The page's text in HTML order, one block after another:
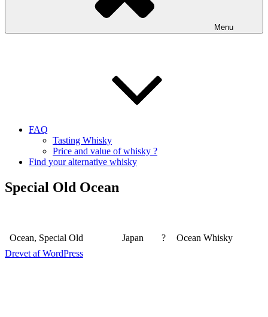
Menu
FAQ
Tasting Whisky
Price and value of whisky ?
Find your alternative whisky
Special Old Ocean
Ocean, Special Old Japan ?
Ocean Whisky
Drevet af WordPress